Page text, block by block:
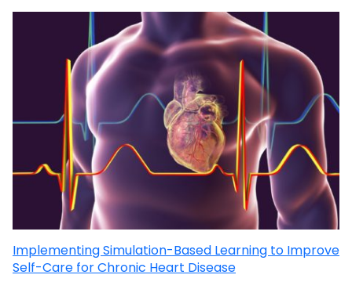
Implementing Simulation-Based Learning to Improve
Self-Care for Chronic Heart Disease